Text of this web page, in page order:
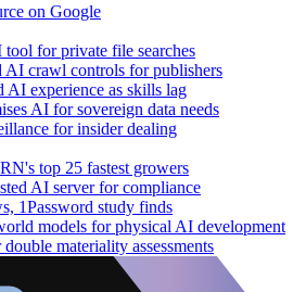
on Google
for private file searches
crawl controls for publishers
AI experience as skills lag
AI for sovereign data needs
for insider dealing
top 25 fastest growers
AI server for compliance
1Password study finds
models for physical AI development
materiality assessments